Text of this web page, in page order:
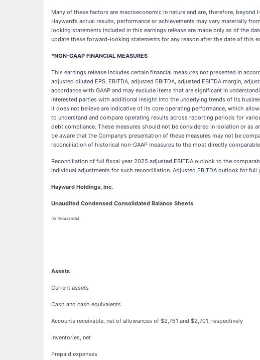
Many of these factors are macroeconomic in nature and are, therefore,
Hayward’s actual results, performance or achievements may vary materially
looking statements included in this earnings release are made only as of the
update these forward-looking statements for any reason after the date of this
*NON-GAAP FINANCIAL MEASURES
This earnings release includes certain financial measures not presented in
adjusted diluted EPS, EBITDA, adjusted EBITDA, adjusted EBITDA margin,
accordance with GAAP and may exclude items that are significant in
interested parties with additional insight into the underlying trends of its
it does not believe are indicative of its core operating performance, which
to understand and compare operating results across reporting periods for
debt compliance. These measures should not be considered in isolation or as
be aware that the Company’s presentation of these measures may not be
reconciliation of historical non-GAAP measures to the most directly comparable
Reconciliation of full fiscal year 2025 adjusted EBITDA outlook to the
individual adjustments for such reconciliation. Adjusted EBITDA outlook for
Hayward Holdings, Inc.
Unaudited Condensed Consolidated Balance Sheets
(In thousands)
Assets
Current assets
Cash and cash equivalents
Accounts receivable, net of allowances of $2,761 and $2,701, respectively
Inventories, net
Prepaid expenses